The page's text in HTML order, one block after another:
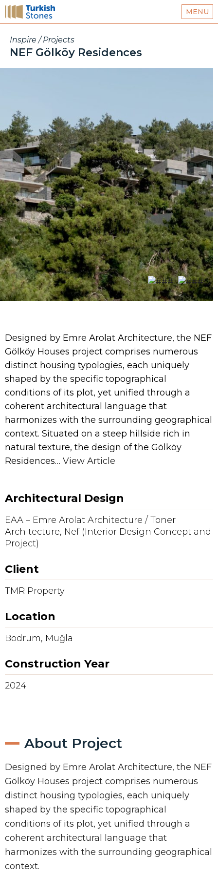
MENU
Inspire / Projects
NEF Gölköy Residences
Designed by Emre Arolat Architecture, the NEF
Gölköy Houses project comprises numerous
distinct housing typologies, each uniquely
shaped by the specific topographical
conditions of its plot, yet unified through a
coherent architectural language that
harmonizes with the surrounding geographical
context. Situated on a steep hillside rich in
natural texture, the design of the Gölköy
Residences… View Article
Architectural Design
EAA – Emre Arolat Architecture / Toner
Architecture, Nef (Interior Design Concept and
Project)
Client
TMR Property
Location
Bodrum, Muğla
Construction Year
2024
About Project
Designed by Emre Arolat Architecture, the NEF
Gölköy Houses project comprises numerous
distinct housing typologies, each uniquely
shaped by the specific topographical
conditions of its plot, yet unified through a
coherent architectural language that
harmonizes with the surrounding geographical
context.